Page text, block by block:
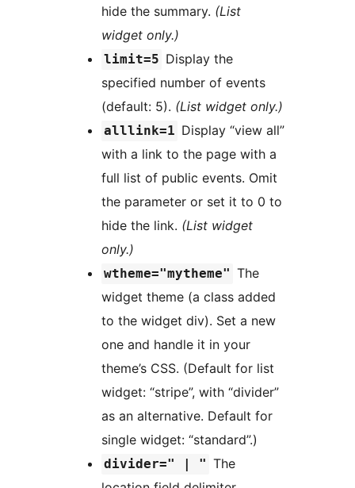
hide the summary. (List
widget only.)
limit=5 Display the
specified number of events
(default: 5). (List widget only.)
alllink=1 Display “view all”
with a link to the page with a
full list of public events. Omit
the parameter or set it to 0 to
hide the link. (List widget
only.)
wtheme="mytheme" The
widget theme (a class added
to the widget div). Set a new
one and handle it in your
theme’s CSS. (Default for list
widget: “stripe”, with “divider”
as an alternative. Default for
single widget: “standard”.)
divider=" | " The